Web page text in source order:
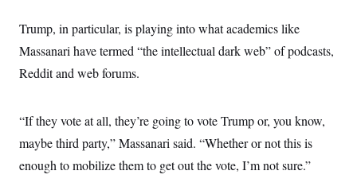
Trump, in particular, is playing into what academics like
Massanari have termed “the intellectual dark web” of podcasts,
Reddit and web forums.
“If they vote at all, they’re going to vote Trump or, you know,
maybe third party,” Massanari said. “Whether or not this is
enough to mobilize them to get out the vote, I’m not sure.”